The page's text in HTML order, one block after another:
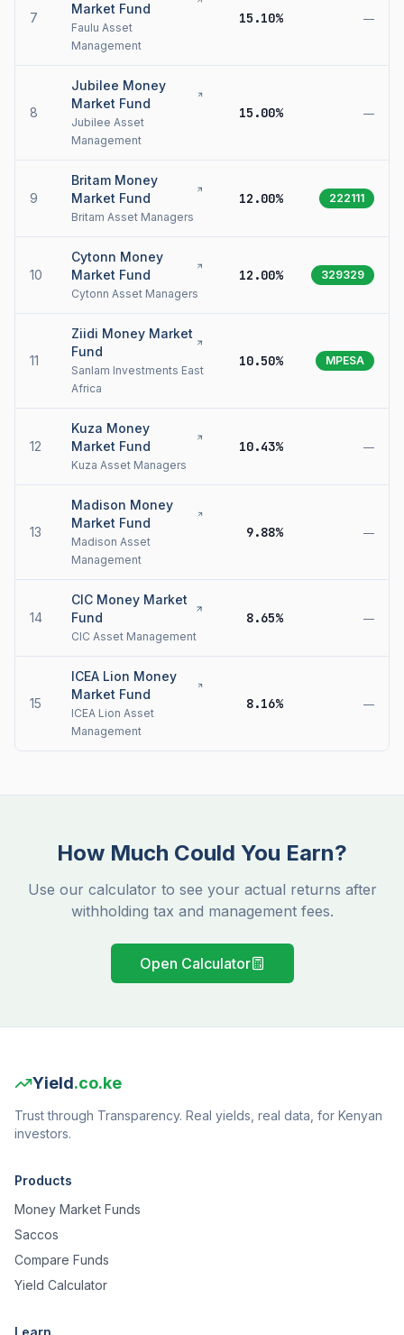
7
Market Fund
Faulu Asset
Management
15.10% —
8
Jubilee Money
Market Fund
Jubilee Asset
Management
15.00% —
9
Britam Money
Market Fund
Britam Asset Managers
12.00% 222111
10
Cytonn Money
Market Fund
Cytonn Asset Managers
12.00% 329329
11
Ziidi Money Market
Fund
Sanlam Investments East
Africa
10.50% MPESA
12
Kuza Money
Market Fund
Kuza Asset Managers
10.43% —
13
Madison Money
Market Fund
Madison Asset
Management
9.88% —
14
CIC Money Market
Fund
CIC Asset Management
8.65% —
15
ICEA Lion Money
Market Fund
ICEA Lion Asset
Management
8.16% —
How Much Could You Earn?
Use our calculator to see your actual returns after
withholding tax and management fees.
Open Calculator
Yield.co.ke
Trust through Transparency. Real yields, real data, for Kenyan
investors.
Products
Money Market Funds
Saccos
Compare Funds
Yield Calculator
Learn